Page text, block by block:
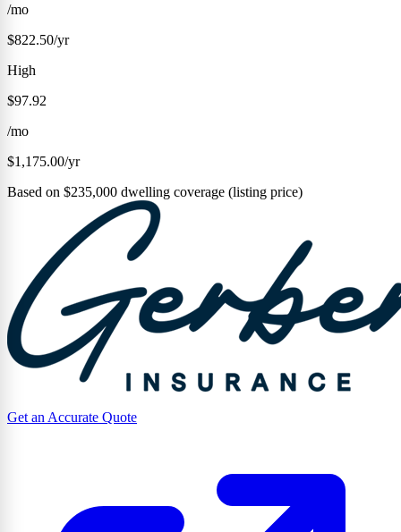
/mo
$822.50/yr
High
$97.92
/mo
$1,175.00/yr
Based on $235,000 dwelling coverage (listing price)
Get an Accurate Quote